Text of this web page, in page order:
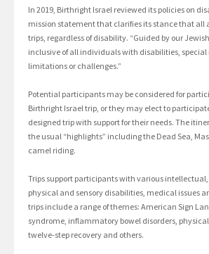
In 2019, Birthright Israel reviewed its policies on
mission statement that clarifies its stance that all
trips, regardless of disability. “Guided by our
inclusive of all individuals with disabilities, special
limitations or challenges.”
Potential participants may be considered for
Birthright Israel trip, or they may elect to
designed trip with support for their needs. The
the usual “highlights” including the Dead Sea,
camel riding.
Trips support participants with various
physical and sensory disabilities, medical issues
trips include a range of themes: American Sign
syndrome, inflammatory bowel disorders,
twelve-step recovery and others.